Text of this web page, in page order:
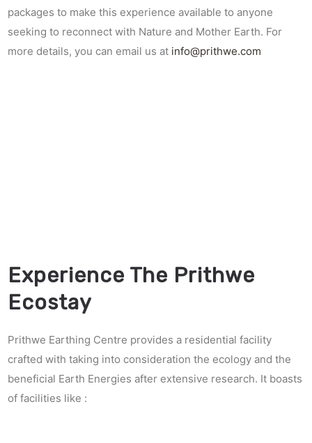
packages to make this experience available to anyone
seeking to reconnect with Nature and Mother Earth. For
more details, you can email us at info@prithwe.com
Experience The Prithwe
Ecostay
Prithwe Earthing Centre provides a residential facility
crafted with taking into consideration the ecology and the
beneficial Earth Energies after extensive research. It boasts
of facilities like :